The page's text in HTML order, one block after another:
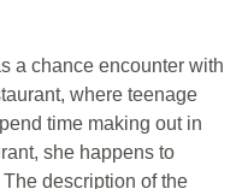
a chance encounter with
where teenage
time making out in
she happens to
description of the